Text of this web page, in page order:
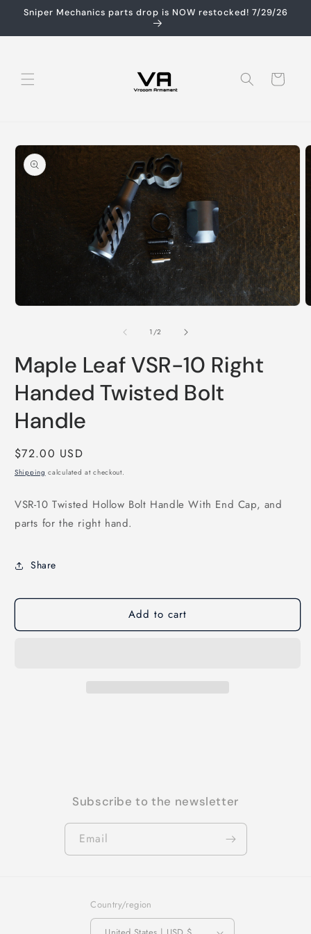
Skip to
content
Sniper Mechanics parts drop is NOW restocked! 7/29/26
Cart
Skip to
product
information
1/of
2
Maple Leaf VSR-10 Right
Handed Twisted Bolt
Handle
Regular
price
$72.00 USD
Shipping calculated at checkout.
VSR-10 Twisted Hollow Bolt Handle With End Cap, and
parts for the right hand.
Share
Add to cart
Subscribe to the newsletter
Email
Country/region